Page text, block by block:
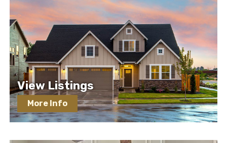
View Listings
More Info